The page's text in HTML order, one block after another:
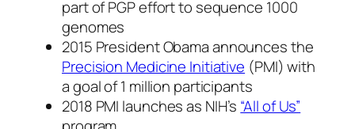
part of PGP effort to sequence 1000
genomes
2015 President Obama announces the
Precision Medicine Initiative (PMI) with
a goal of 1 million participants
2018 PMI launches as NIH’s “All of Us”